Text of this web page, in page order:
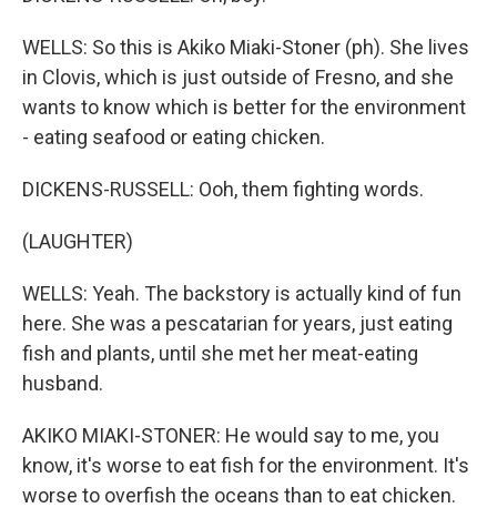
WELLS: So this is Akiko Miaki-Stoner (ph). She lives
in Clovis, which is just outside of Fresno, and she
wants to know which is better for the environment
- eating seafood or eating chicken.
DICKENS-RUSSELL: Ooh, them fighting words.
(LAUGHTER)
WELLS: Yeah. The backstory is actually kind of fun
here. She was a pescatarian for years, just eating
fish and plants, until she met her meat-eating
husband.
AKIKO MIAKI-STONER: He would say to me, you
know, it's worse to eat fish for the environment. It's
worse to overfish the oceans than to eat chicken.